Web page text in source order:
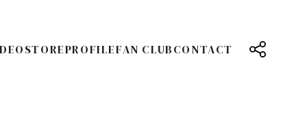
STOREPROFILEFAN CLUBCONTACT